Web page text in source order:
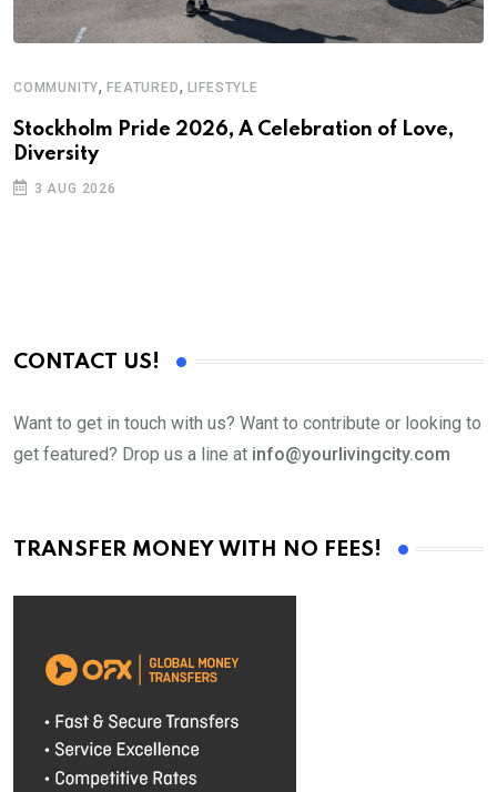
COMMUNITY,FEATURED, LIFESTYLE
Stockholm Pride 2026, A Celebration of Love,
Diversity
3 AUG 2026
CONTACT US!
Want to get in touch with us? Want to contribute or looking to
get featured? Drop us a line at info@yourlivingcity.com
TRANSFER MONEY WITH NO FEES!